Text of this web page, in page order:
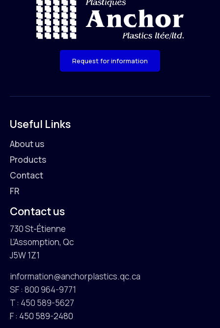
Request for information
Useful Links
About us
Products
Contact
FR
Contact us
730 St-Étienne
L'Assomption, Qc
J5W 1Z1
information@anchorplastics.qc.ca
SF : 800 964-9771
T : 450 589-5627
F : 450 589-2480